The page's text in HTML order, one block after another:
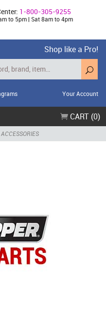
1-800-305-9255
to 5pm | Sat 8am to 4pm
Shop like a Pro!
Your Account
CART (0)